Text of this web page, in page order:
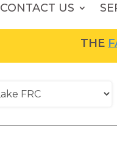
CONTACT US
THE